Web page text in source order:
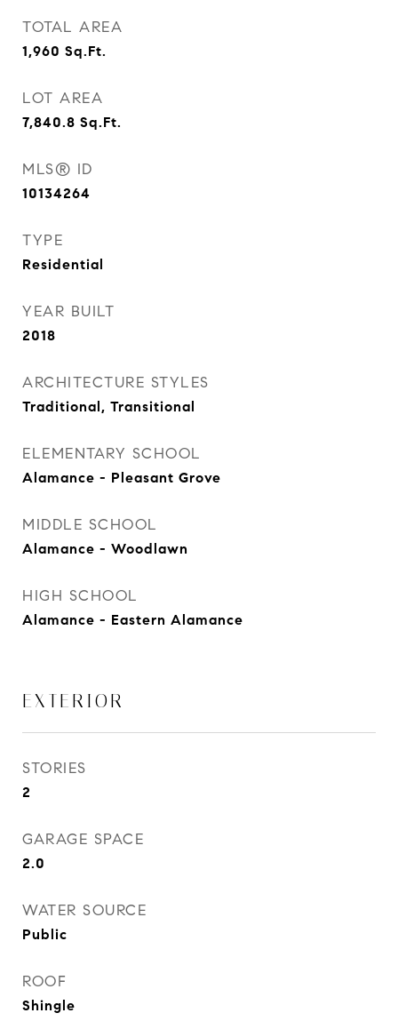
TOTAL AREA
1,960 Sq.Ft.
LOT AREA
7,840.8 Sq.Ft.
MLS® ID
10134264
TYPE
Residential
YEAR BUILT
2018
ARCHITECTURE STYLES
Traditional, Transitional
ELEMENTARY SCHOOL
Alamance - Pleasant Grove
MIDDLE SCHOOL
Alamance - Woodlawn
HIGH SCHOOL
Alamance - Eastern Alamance
EXTERIOR
STORIES
2
GARAGE SPACE
2.0
WATER SOURCE
Public
ROOF
Shingle